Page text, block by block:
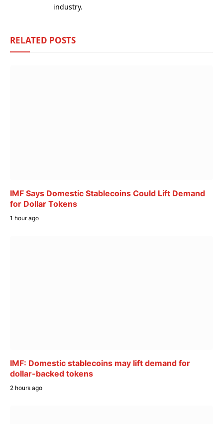
industry.
RELATED POSTS
IMF Says Domestic Stablecoins Could Lift Demand
for Dollar Tokens
1 hour ago
IMF: Domestic stablecoins may lift demand for
dollar-backed tokens
2 hours ago